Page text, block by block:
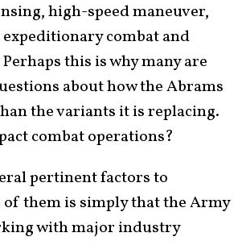
high-speed maneuver,
combat and
this is why many are
about how the Abrams
the variants it is replacing.
combat operations?
pertinent factors to
of them is simply that the Army
with major industry